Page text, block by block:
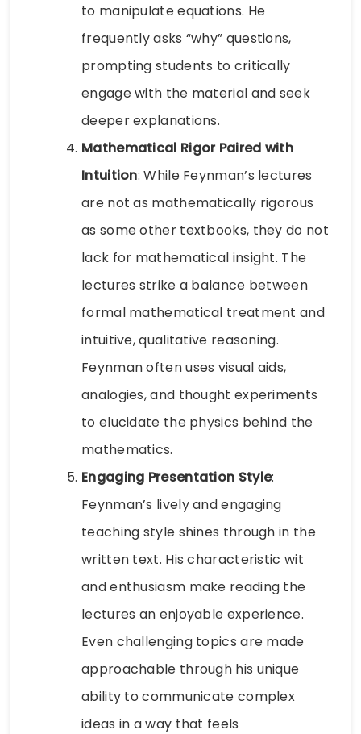
to manipulate equations. He
frequently asks “why” questions,
prompting students to critically
engage with the material and seek
deeper explanations.
Mathematical Rigor Paired with
Intuition: While Feynman’s lectures
are not as mathematically rigorous
as some other textbooks, they do not
lack for mathematical insight. The
lectures strike a balance between
formal mathematical treatment and
intuitive, qualitative reasoning.
Feynman often uses visual aids,
analogies, and thought experiments
to elucidate the physics behind the
mathematics.
Engaging Presentation Style:
Feynman’s lively and engaging
teaching style shines through in the
written text. His characteristic wit
and enthusiasm make reading the
lectures an enjoyable experience.
Even challenging topics are made
approachable through his unique
ability to communicate complex
ideas in a way that feels